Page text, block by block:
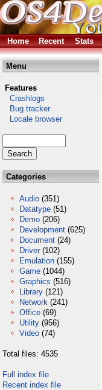
Home Recent Stats
Menu
Features
Crashlogs
Bug tracker
Locale browser
Categories
Audio (351)
Datatype (51)
Demo (206)
Development (625)
Document (24)
Driver (102)
Emulation (155)
Game (1044)
Graphics (516)
Library (121)
Network (241)
Office (69)
Utility (956)
Video (74)
Total files: 4535
Full index file
Recent index file